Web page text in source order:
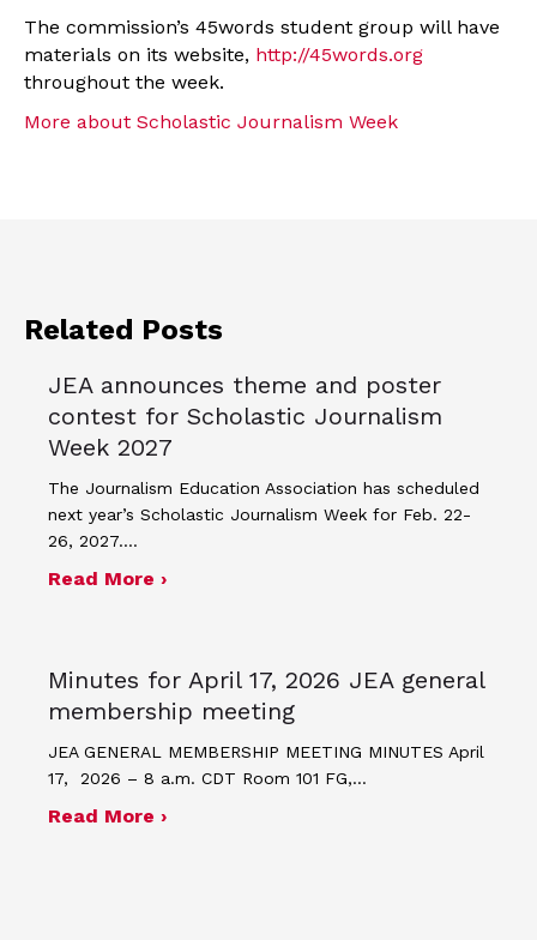
The commission’s 45words student group will have
materials on its website, http://45words.org
throughout the week.
More about Scholastic Journalism Week
Related Posts
JEA announces theme and poster
contest for Scholastic Journalism
Week 2027
The Journalism Education Association has scheduled
next year’s Scholastic Journalism Week for Feb. 22-
26, 2027.…
Read More ›about JEA announces theme and
Minutes for April 17, 2026 JEA general
membership meeting
JEA GENERAL MEMBERSHIP MEETING MINUTES April
17, 2026 – 8 a.m. CDT Room 101 FG,…
Read More ›about Minutes for April 17, 2026 JEA